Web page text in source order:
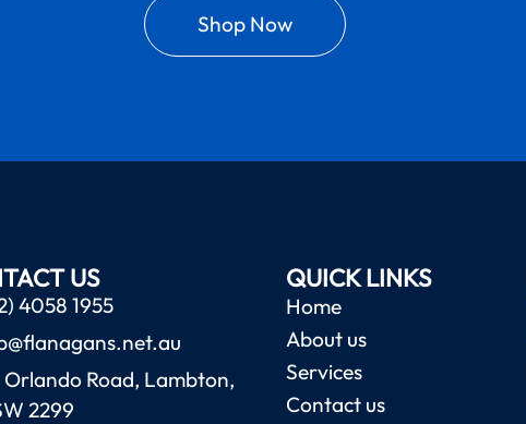
Shop Now
US
4058 1955
Road, Lambton,
2299
QUICK LINKS
Home
About us
Services
Contact us